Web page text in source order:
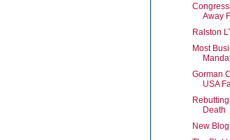
Away
Ralston
Most
Gorman
USA
Death
New